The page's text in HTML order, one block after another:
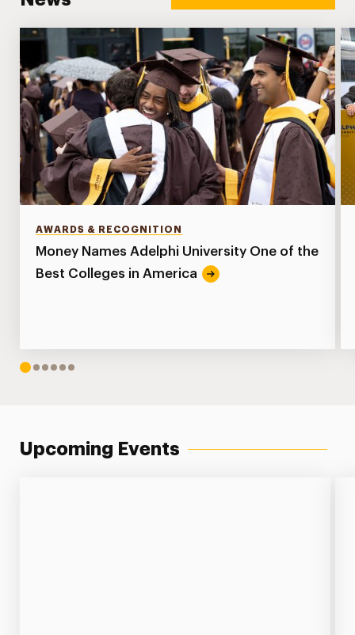
Money Names Adelphi University One of the
Best Colleges in America
AWARDS & RECOGNITION
1 23456
Upcoming Events